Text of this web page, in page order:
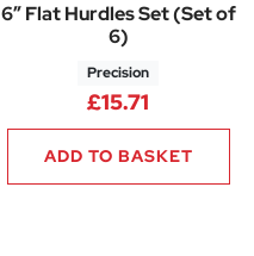
6″ Flat Hurdles Set (Set of
6)
Precision
£15.71
ADD TO BASKET